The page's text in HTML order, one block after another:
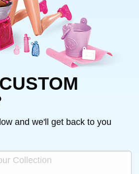
and we'll get back to you